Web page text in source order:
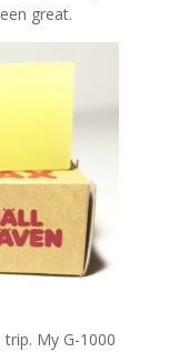
great.
My G-1000